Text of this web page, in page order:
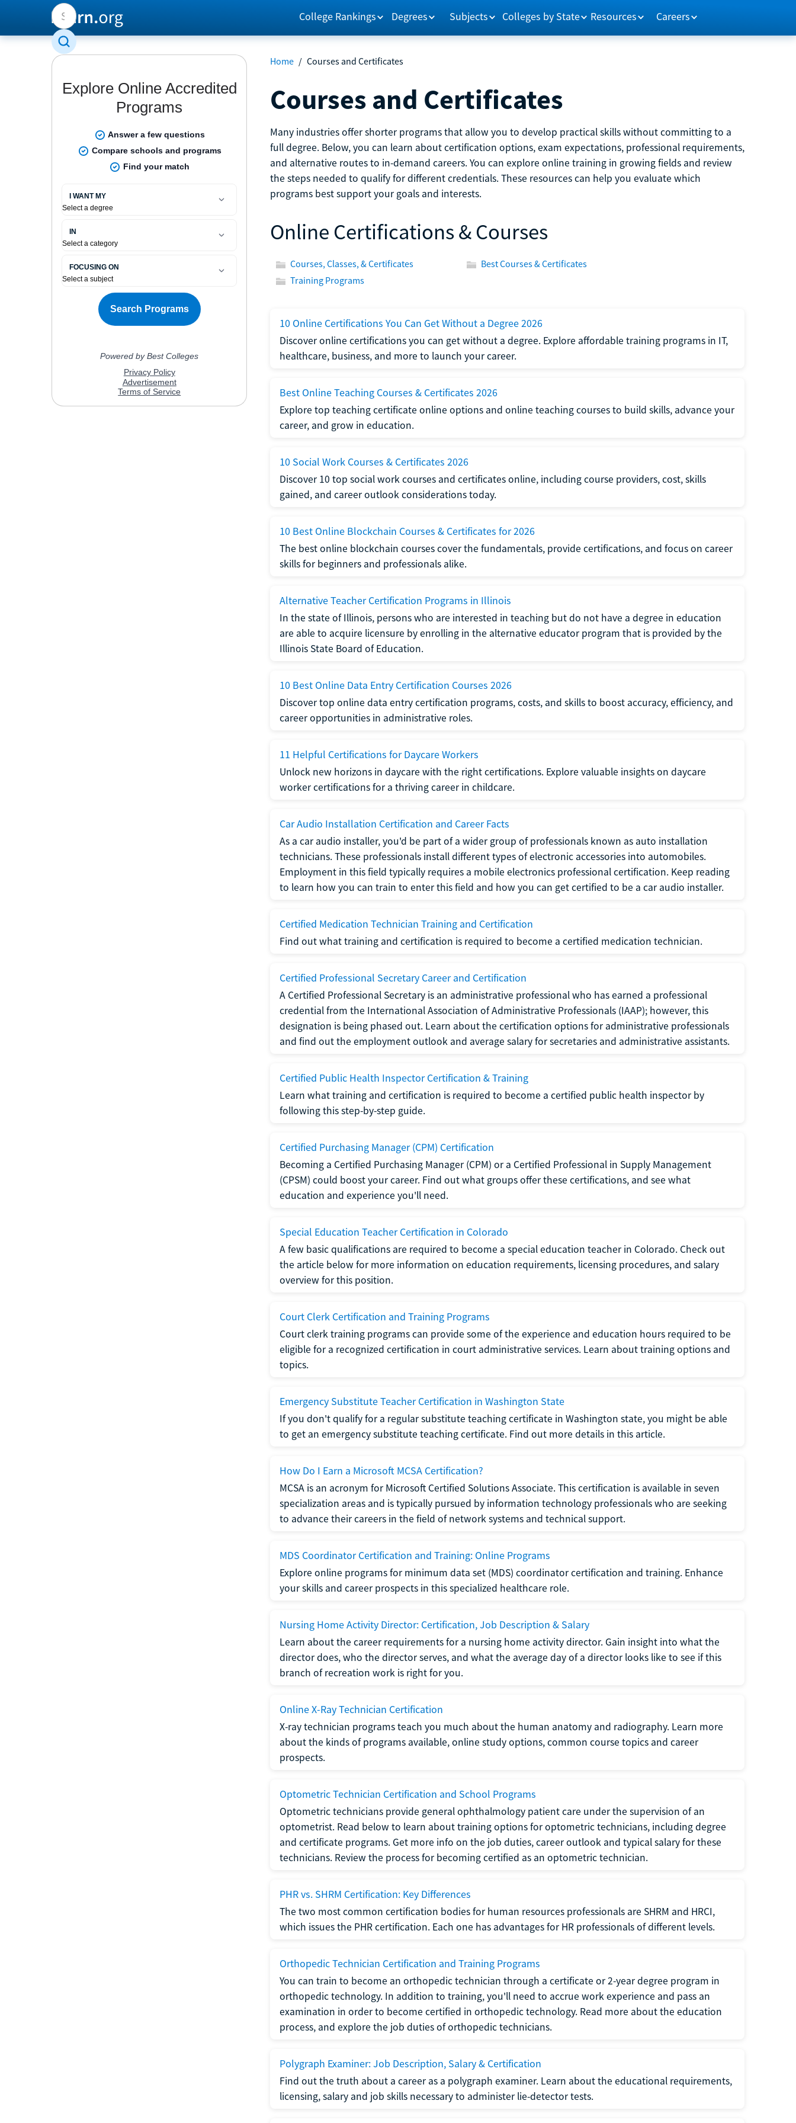
College Rankings Degrees Subjects Colleges by State Resources Careers
Home / Courses and Certificates
Courses and Certificates
Many industries offer shorter programs that allow you to develop practical skills without committing to a
full degree. Below, you can learn about certification options, exam expectations, professional requirements,
and alternative routes to in-demand careers. You can explore online training in growing fields and review
the steps needed to qualify for different credentials. These resources can help you evaluate which
programs best support your goals and interests.
Online Certifications & Courses
Courses, Classes, & Certificates
Best Courses & Certificates
Training Programs
10 Online Certifications You Can Get Without a Degree 2026
Discover online certifications you can get without a degree. Explore affordable training programs in IT,
healthcare, business, and more to launch your career.
Best Online Teaching Courses & Certificates 2026
Explore top teaching certificate online options and online teaching courses to build skills, advance your
career, and grow in education.
10 Social Work Courses & Certificates 2026
Discover 10 top social work courses and certificates online, including course providers, cost, skills
gained, and career outlook considerations today.
10 Best Online Blockchain Courses & Certificates for 2026
The best online blockchain courses cover the fundamentals, provide certifications, and focus on career
skills for beginners and professionals alike.
Alternative Teacher Certification Programs in Illinois
In the state of Illinois, persons who are interested in teaching but do not have a degree in education
are able to acquire licensure by enrolling in the alternative educator program that is provided by the
Illinois State Board of Education.
10 Best Online Data Entry Certification Courses 2026
Discover top online data entry certification programs, costs, and skills to boost accuracy, efficiency, and
career opportunities in administrative roles.
11 Helpful Certifications for Daycare Workers
Unlock new horizons in daycare with the right certifications. Explore valuable insights on daycare
worker certifications for a thriving career in childcare.
Car Audio Installation Certification and Career Facts
As a car audio installer, you'd be part of a wider group of professionals known as auto installation
technicians. These professionals install different types of electronic accessories into automobiles.
Employment in this field typically requires a mobile electronics professional certification. Keep reading
to learn how you can train to enter this field and how you can get certified to be a car audio installer.
Certified Medication Technician Training and Certification
Find out what training and certification is required to become a certified medication technician.
Certified Professional Secretary Career and Certification
A Certified Professional Secretary is an administrative professional who has earned a professional
credential from the International Association of Administrative Professionals (IAAP); however, this
designation is being phased out. Learn about the certification options for administrative professionals
and find out the employment outlook and average salary for secretaries and administrative assistants.
Certified Public Health Inspector Certification & Training
Learn what training and certification is required to become a certified public health inspector by
following this step-by-step guide.
Certified Purchasing Manager (CPM) Certification
Becoming a Certified Purchasing Manager (CPM) or a Certified Professional in Supply Management
(CPSM) could boost your career. Find out what groups offer these certifications, and see what
education and experience you'll need.
Special Education Teacher Certification in Colorado
A few basic qualifications are required to become a special education teacher in Colorado. Check out
the article below for more information on education requirements, licensing procedures, and salary
overview for this position.
Court Clerk Certification and Training Programs
Court clerk training programs can provide some of the experience and education hours required to be
eligible for a recognized certification in court administrative services. Learn about training options and
topics.
Emergency Substitute Teacher Certification in Washington State
If you don't qualify for a regular substitute teaching certificate in Washington state, you might be able
to get an emergency substitute teaching certificate. Find out more details in this article.
How Do I Earn a Microsoft MCSA Certification?
MCSA is an acronym for Microsoft Certified Solutions Associate. This certification is available in seven
specialization areas and is typically pursued by information technology professionals who are seeking
to advance their careers in the field of network systems and technical support.
MDS Coordinator Certification and Training: Online Programs
Explore online programs for minimum data set (MDS) coordinator certification and training. Enhance
your skills and career prospects in this specialized healthcare role.
Nursing Home Activity Director: Certification, Job Description & Salary
Learn about the career requirements for a nursing home activity director. Gain insight into what the
director does, who the director serves, and what the average day of a director looks like to see if this
branch of recreation work is right for you.
Online X-Ray Technician Certification
X-ray technician programs teach you much about the human anatomy and radiography. Learn more
about the kinds of programs available, online study options, common course topics and career
prospects.
Optometric Technician Certification and School Programs
Optometric technicians provide general ophthalmology patient care under the supervision of an
optometrist. Read below to learn about training options for optometric technicians, including degree
and certificate programs. Get more info on the job duties, career outlook and typical salary for these
technicians. Review the process for becoming certified as an optometric technician.
PHR vs. SHRM Certification: Key Differences
The two most common certification bodies for human resources professionals are SHRM and HRCI,
which issues the PHR certification. Each one has advantages for HR professionals of different levels.
Orthopedic Technician Certification and Training Programs
You can train to become an orthopedic technician through a certificate or 2-year degree program in
orthopedic technology. In addition to training, you'll need to accrue work experience and pass an
examination in order to become certified in orthopedic technology. Read more about the education
process, and explore the job duties of orthopedic technicians.
Polygraph Examiner: Job Description, Salary & Certification
Find out the truth about a career as a polygraph examiner. Learn about the educational requirements,
licensing, salary and job skills necessary to administer lie-detector tests.